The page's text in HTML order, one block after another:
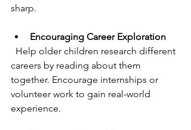
sharp.
Encouraging Career Exploration
careers by reading about them
together. Encourage internships or
volunteer work to gain real-world
experience.